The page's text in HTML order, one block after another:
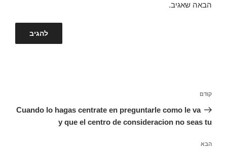
הבאה שאגיב.
הפוסט
הקודם
קודם
Cuando lo hagas centrate en preguntarle como le va
y que el centro de consideracion no seas tu
הפוסט
הבא